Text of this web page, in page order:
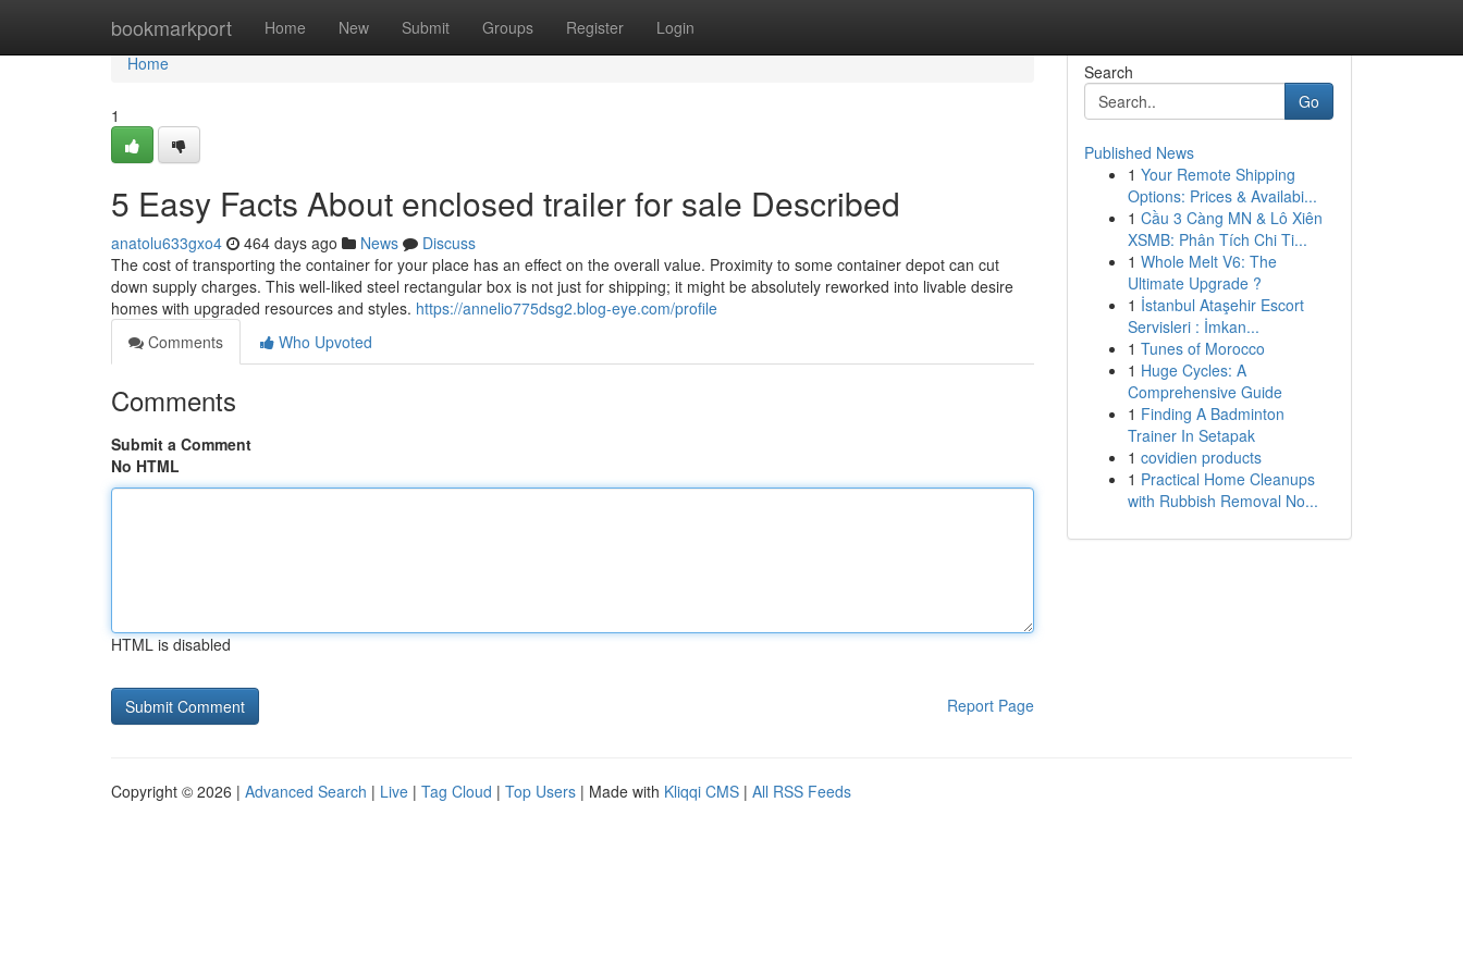
bookmarkport Home New Submit Groups Register Login
Home
Home
1
5 Easy Facts About enclosed trailer for sale Described
anatolu633gxo4 464 days ago News
Discuss
The cost of transporting the container for your place has an effect on the overall value. Proximity to some container depot can cut
down supply charges. This well-liked steel rectangular box is not just for shipping; it might be absolutely reworked into livable desire
homes with upgraded resources and styles. https://annelio775dsg2.blog-eye.com/profile
Comments
Who Upvoted
Comments
Submit a Comment
No HTML
HTML is disabled
Report Page
Search
Go
Published News
1 Your Remote Shipping
Options: Prices & Availabi...
1 Cầu 3 Càng MN & Lô Xiên
XSMB: Phân Tích Chi Ti...
1 Whole Melt V6: The
Ultimate Upgrade ?
1 İstanbul Ataşehir Escort
Servisleri : İmkan...
1 Tunes of Morocco
1 Huge Cycles: A
Comprehensive Guide
1 Finding A Badminton
Trainer In Setapak
1 covidien products
1 Practical Home Cleanups
with Rubbish Removal No...
Copyright © 2026 | Advanced Search | Live | Tag Cloud | Top Users | Made with Kliqqi CMS | All RSS Feeds